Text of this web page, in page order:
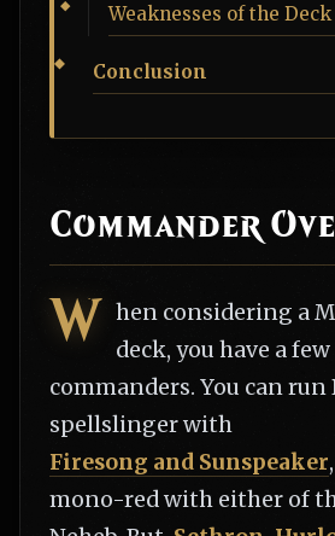
Weaknesses of the Deck
Conclusion
Commander
W
hen considering a
deck, you have a
commanders. You can run
spellslinger with
Firesong and Sunspeaker
mono-red with either of